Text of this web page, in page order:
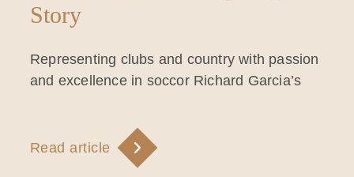
Story
Representing clubs and country with passion
and excellence in soccor Richard Garcia’s
Read article